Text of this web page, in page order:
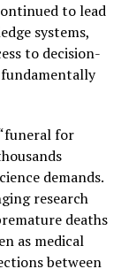
to lead
systems,
to decision-
for
demands.
research
deaths
as medical
between